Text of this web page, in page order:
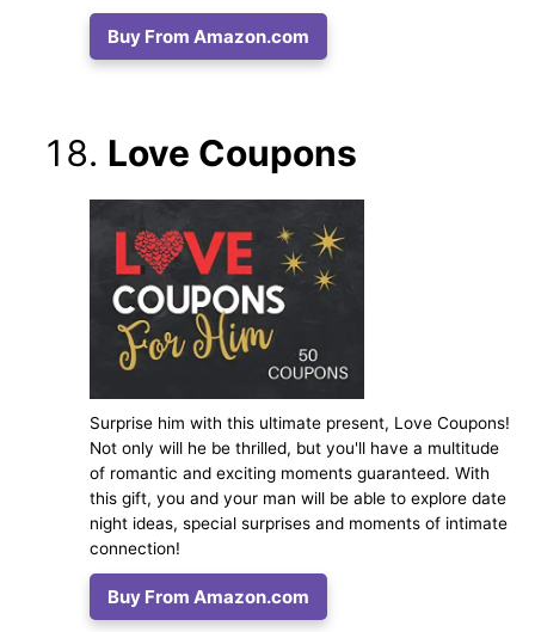
Buy From Amazon.com
Love Coupons
Surprise him with this ultimate present, Love Coupons!
Not only will he be thrilled, but you'll have a multitude
of romantic and exciting moments guaranteed. With
this gift, you and your man will be able to explore date
night ideas, special surprises and moments of intimate
connection!
Buy From Amazon.com